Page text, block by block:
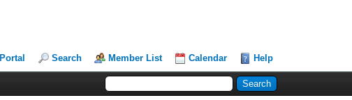
Portal Search Member List Calendar Help